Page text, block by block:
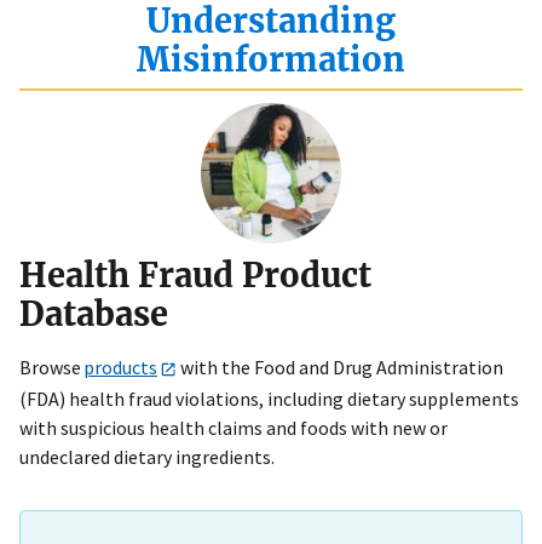
Understanding
Misinformation
Health Fraud Product
Database
Browse products
with the Food and Drug Administration
(FDA) health fraud violations, including dietary supplements
with suspicious health claims and foods with new or
undeclared dietary ingredients.